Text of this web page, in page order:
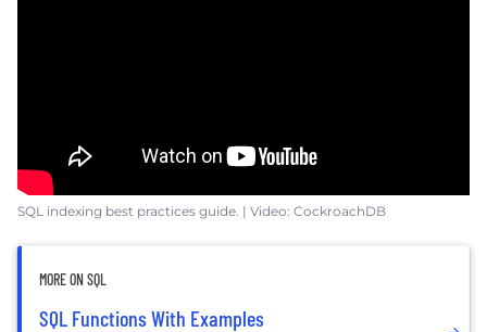
SQL indexing best practices guide. | Video: CockroachDB
MORE ON SQL
SQL Functions With Examples